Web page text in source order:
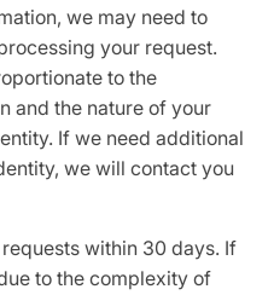
we may need to
your request.
to the
and the nature of your
If we need additional
we will contact you
within 30 days. If
to the complexity of